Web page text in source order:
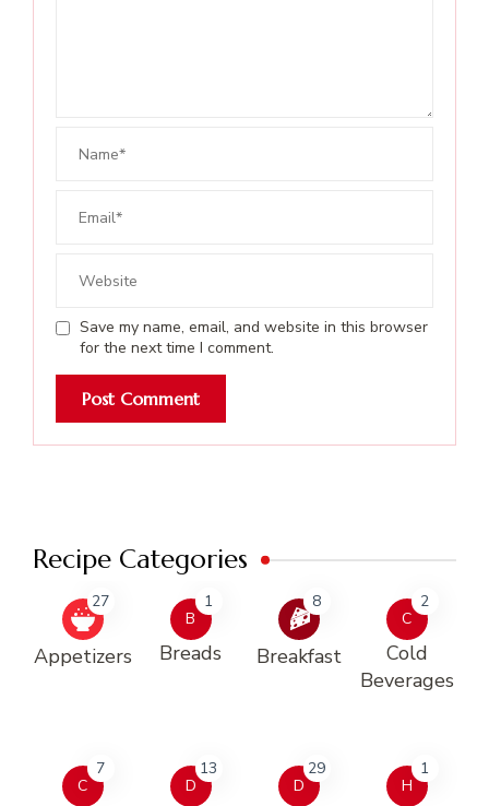
Save my name, email, and website in this browser
for the next time I comment.
Recipe Categories
27
Appetizers
B
1
Breads
8
Breakfast
C
2
Cold
Beverages
C
7
D
13
D
29
H
1